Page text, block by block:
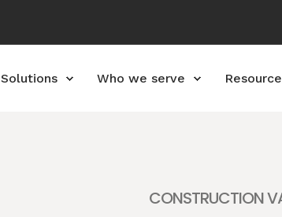
Solutions Who we serve
CONSTRUCTION